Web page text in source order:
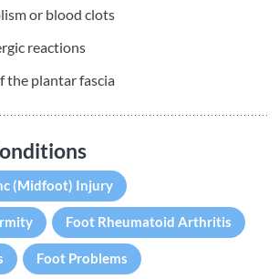
or blood clots
reactions
the plantar fascia
(Midfoot) Injury
Foot Rheumatoid Arthritis
Foot Problems